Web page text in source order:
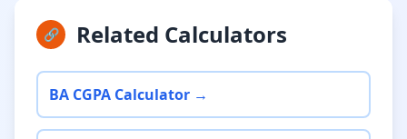
🔗 Related Calculators
BA CGPA Calculator →